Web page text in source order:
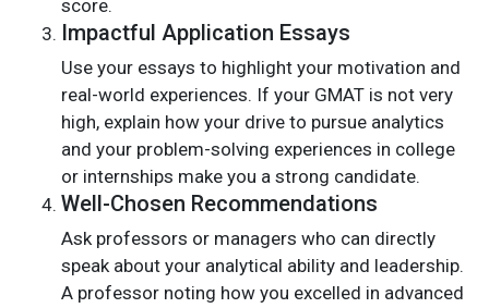
score.
Impactful Application Essays
Use your essays to highlight your motivation and
real-world experiences. If your GMAT is not very
high, explain how your drive to pursue analytics
and your problem-solving experiences in college
or internships make you a strong candidate.
Well-Chosen Recommendations
Ask professors or managers who can directly
speak about your analytical ability and leadership.
A professor noting how you excelled in advanced